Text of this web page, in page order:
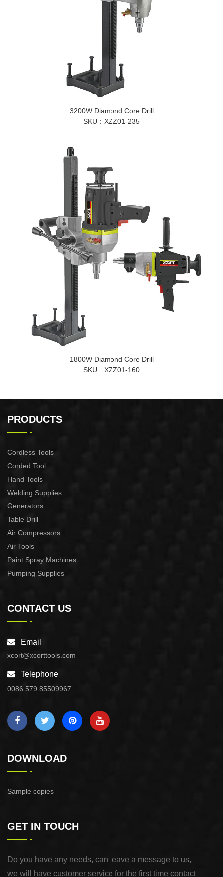
3200W Diamond Core Drill
SKU
XZZ01-235
1800W Diamond Core Drill
SKU
XZZ01-160
PRODUCTS
Cordless Tools
Corded Tool
Hand Tools
Welding Supplies
Generators
Table Drill
Air Compressors
Air Tools
Paint Spray Machines
Pumping Supplies
CONTACT US
Email
xcort@xcorttools.com
Telephone
0086 579 85509967
DOWNLOAD
Sample copies
GET IN TOUCH
Do you have any needs, can leave a message to us,
we will have customer service for the first time contact